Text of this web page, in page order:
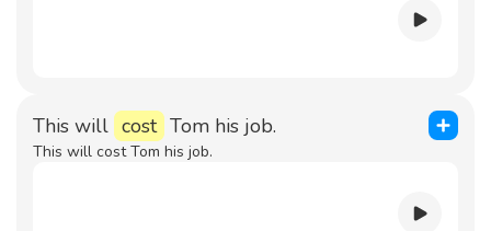
This will cost Tom his job.
This will cost Tom his job.